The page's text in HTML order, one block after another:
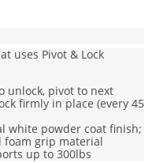
uses Pivot & Lock
unlock, pivot to next
firmly in place (every 45
white powder coat finish;
foam grip material
up to 300lbs